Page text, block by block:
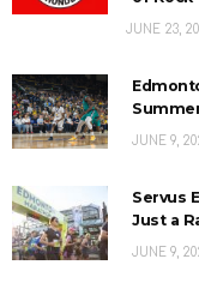
JUNE 23,
JUNE 9,
Servus
Just a
JUNE 9,